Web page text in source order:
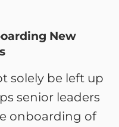
New
solely be left up
senior leaders
onboarding of